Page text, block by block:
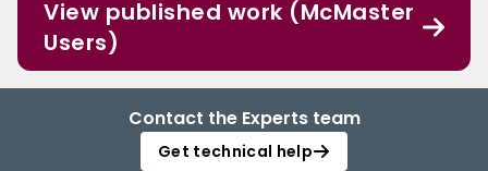
View published work (McMaster
Users)
Contact the Experts team
Get technical help